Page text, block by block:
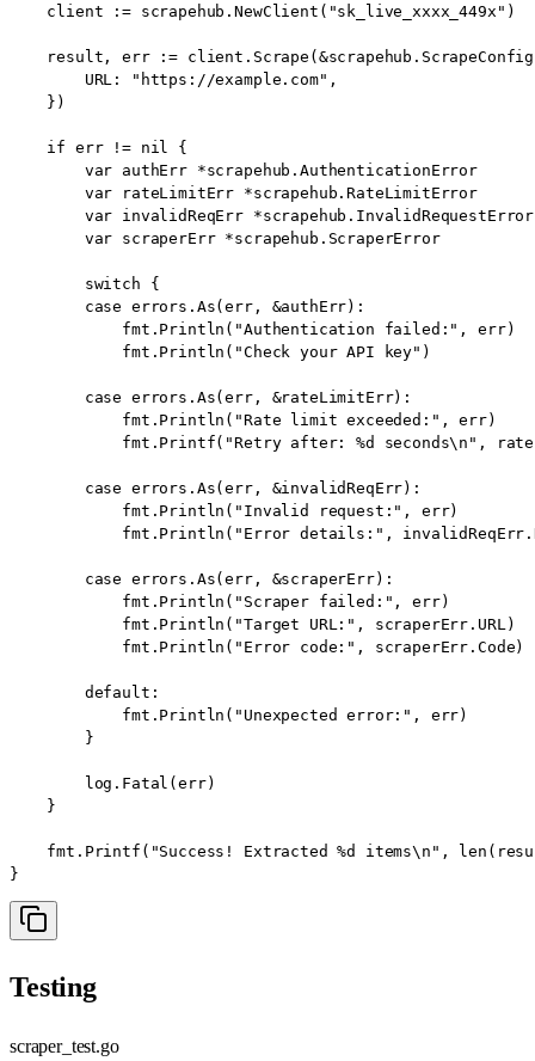
    client := scrapehub.NewClient("sk_live_xxxx_449x")
result, err :=
        URL: "https://example.com",
    })
    if err != nil {
        var authErr *scrapehub.AuthenticationError
        var rateLimitErr *scrapehub.RateLimitError
        var invalidReqErr *scrapehub.InvalidRequestError
        var scraperErr *scrapehub.ScraperError
        switch {
        case errors.As(err, &authErr):
            fmt.Println("Authentication failed:", err)
            fmt.Println("Check your API key")
        case errors.As(err, &rateLimitErr):
            fmt.Println("Rate limit exceeded:", err)
fmt.Printf("Retry after: %d seconds\n",
        case errors.As(err, &invalidReqErr):
            fmt.Println("Invalid request:", err)
fmt.Println("Error details:",
        case errors.As(err, &scraperErr):
            fmt.Println("Scraper failed:", err)
            fmt.Println("Target URL:", scraperErr.URL)
            fmt.Println("Error code:", scraperErr.Code)
        default:
            fmt.Println("Unexpected error:", err)
        }
        log.Fatal(err)
    }
fmt.Printf("Success! Extracted %d items\n",
}
Testing
scraper_test.go